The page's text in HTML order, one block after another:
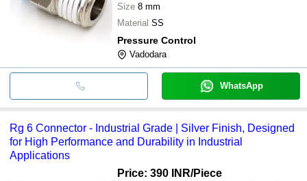
Size 8 mm
Material SS
Pressure Control
Vadodara
WhatsApp
Rg 6 Connector - Industrial Grade | Silver Finish, Designed
for High Performance and Durability in Industrial
Applications
Price: 390 INR/Piece